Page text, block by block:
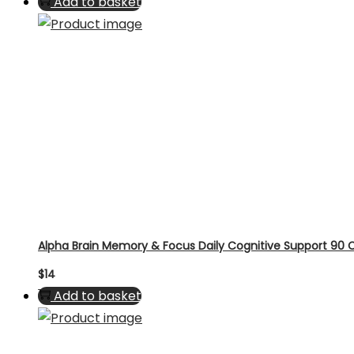
Alpha Brain Memory & Focus Daily Cognitive Support 90
$14
Add to basket